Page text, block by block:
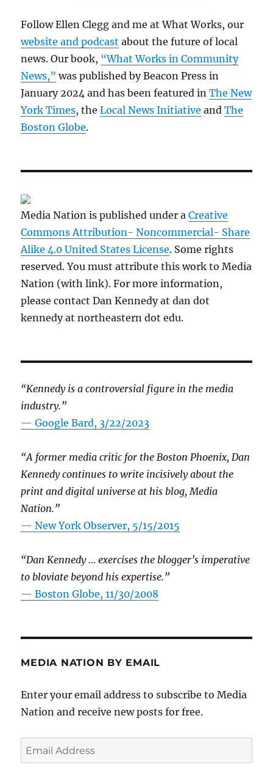
Follow Ellen Clegg and me at What Works, our
website and podcast about the future of local
news. Our book, “What Works in Community
News,” was published by Beacon Press in
January 2024 and has been featured inThe New
York Times, theLocal News Initiative andThe
Boston Globe.
Media Nation is published under aCreative
Commons Attribution- Noncommercial- Share
Alike 4.0 United States License. Some rights
reserved. You must attribute this work to Media
Nation (with link). For more information,
please contact Dan Kennedy at dan dot
kennedy at northeastern dot edu.
“Kennedy is a controversial figure in the media
industry.”
— Google Bard, 3/22/2023
“A former media critic for the Boston Phoenix, Dan
Kennedy continues to write incisively about the
print and digital universe at his blog, Media
Nation.”
—New York Observer, 5/15/2015
“Dan Kennedy … exercises the blogger’s imperative
to bloviate beyond his expertise.”
—Boston Globe, 11/30/2008
MEDIA NATION BY EMAIL
Enter your email address to subscribe to Media
Nation and receive new posts for free.
Email
Address